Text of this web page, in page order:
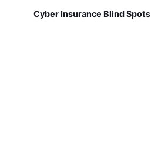
Cyber Insurance Blind Spots